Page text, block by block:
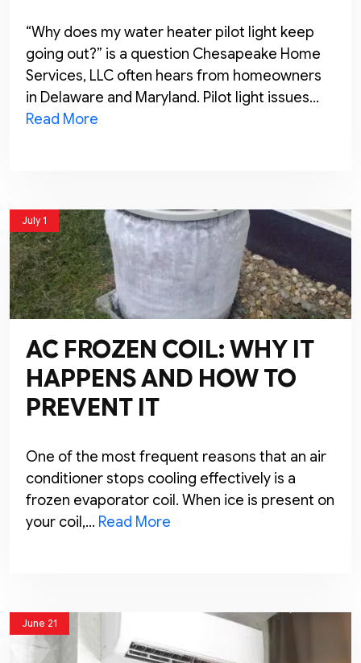
“Why does my water heater pilot light keep
going out?” is a question Chesapeake Home
Services, LLC often hears from homeowners
in Delaware and Maryland. Pilot light issues…
Read More
July 1
AC FROZEN COIL: WHY IT
HAPPENS AND HOW TO
PREVENT IT
One of the most frequent reasons that an air
conditioner stops cooling effectively is a
frozen evaporator coil. When ice is present on
your coil,… Read More
June 21